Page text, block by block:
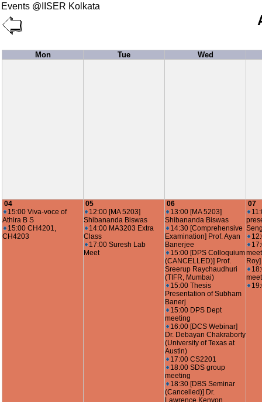
Events @IISER Kolkata
Mon Tue Wed
04
15:00 Viva-voce of
Athira B S
15:00 CH4201,
CH4203
05
12:00 [MA 5203]
Shibananda Biswas
14:00 MA3203 Extra
Class
17:00 Suresh Lab
Meet
06
13:00 [MA 5203]
Shibananda Biswas
14:30 [Comprehensive
Examination] Prof. Ayan
Banerjee
15:00 [DPS Colloquium
(CANCELLED)] Prof.
Sreerup Raychaudhuri
(TIFR, Mumbai)
15:00 Thesis
Presentation of Subham
Banerj
15:00 DPS Dept
meeting
16:00 [DCS Webinar]
Dr. Debayan Chakraborty
(University of Texas at
Austin)
17:00 CS2201
18:00 SDS group
meeting
18:30 [DBS Seminar
(Cancelled)] Dr.
Lawrence Kenyon
07